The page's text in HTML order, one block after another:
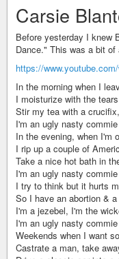
Carsie
Before yesterday I knew
Dance." This was a bit of
https://
In the morning when I
I moisturize with the
Stir my tea with a crucifix,
I'm an ugly nasty
In the evening, when I'm
I rip up a couple of
Take a nice hot bath in
I'm an ugly nasty
I try to think but it hurts
So I have an abortion &
I'm a jezebel, I'm the
I'm an ugly nasty
Weekends when I want
Castrate a man, take